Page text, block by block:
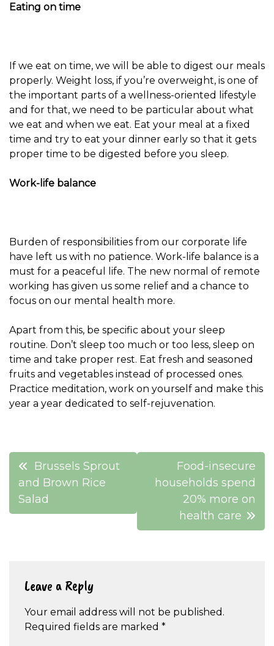
Eating on time
If we eat on time, we will be able to digest our meals
properly. Weight loss, if you’re overweight, is one of
the important parts of a wellness-oriented lifestyle
and for that, we need to be particular about what
we eat and when we eat. Eat your meal at a fixed
time and try to eat your dinner early so that it gets
proper time to be digested before you sleep.
Work-life balance
Burden of responsibilities from our corporate life
have left us with no patience. Work-life balance is a
must for a peaceful life. The new normal of remote
working has given us some relief and a chance to
focus on our mental health more.
Apart from this, be specific about your sleep
routine. Don’t sleep too much or too less, sleep on
time and take proper rest. Eat fresh and seasoned
fruits and vegetables instead of processed ones.
Practice meditation, work on yourself and make this
year a year dedicated to self-rejuvenation.
Post
navigation
Brussels Sprout
and Brown Rice
Salad
Food-insecure
households spend
20% more on
health care
Leave a Reply
Your email address will not be published.
Required fields are marked *